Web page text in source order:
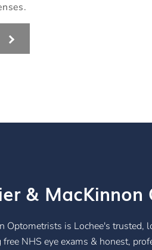
& MacKinnon
Optometrists is Lochee's trusted,
NHS eye exams & honest,